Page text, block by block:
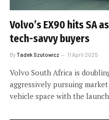
Volvo’s EX90 hits SA
tech-savvy buyers
ByTadek Szutowicz 11 April 2025
Volvo South Africa is
aggressively pursuing
vehicle space with the